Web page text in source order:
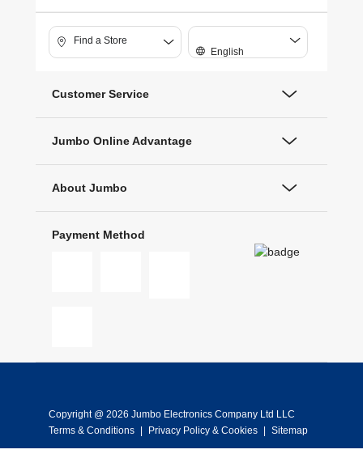
Find a Store
English
Customer Service
Jumbo Online Advantage
About Jumbo
Payment Method
Copyright @ 2026 Jumbo Electronics Company Ltd LLC
Terms & Conditions
Privacy Policy & Cookies Sitemap